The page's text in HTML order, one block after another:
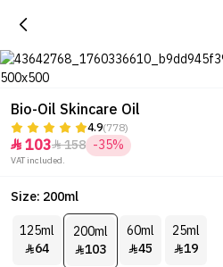
Bio-Oil Skincare Oil
4.9(778)
 103158 -35%
VAT included.
Size: 200ml
125ml
64
200ml
103
60ml
45
25ml
19